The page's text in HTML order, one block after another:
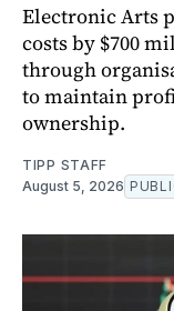
Electronic Arts
costs by $700
through
to maintain
ownership.
TIPP STAFF
August 5, 2026